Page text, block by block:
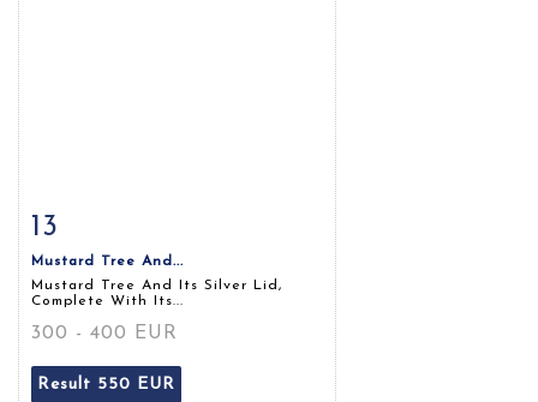
13
Mustard Tree And...
Mustard Tree And Its Silver Lid,
Complete With Its...
300 - 400 EUR
Result 550 EUR